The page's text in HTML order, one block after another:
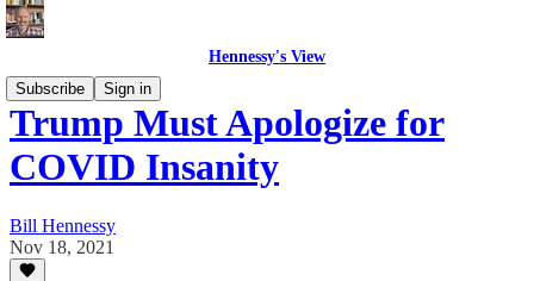
Hennessy's View
Subscribe
Sign in
Trump Must Apologize for
COVID Insanity
Bill Hennessy
Nov 18, 2021